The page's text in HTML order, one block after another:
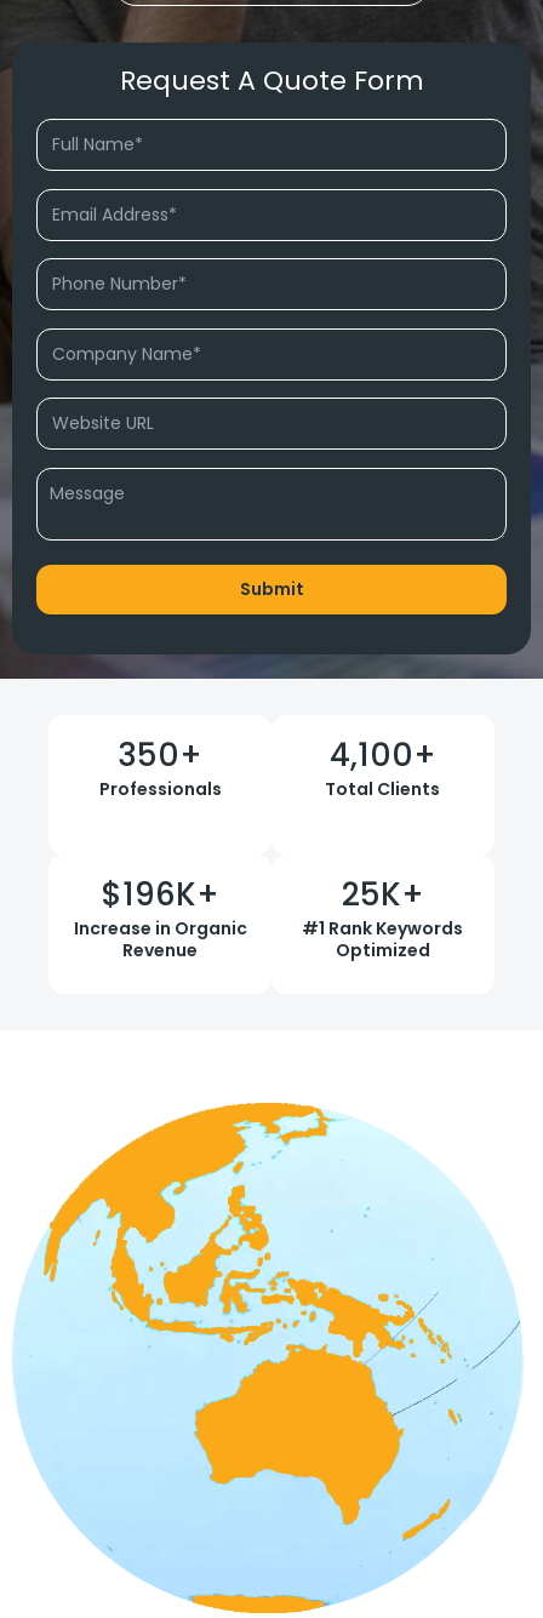
Request A Quote Form
350+
Professionals
4,100+
Total Clients
$196K+
Increase in Organic
Revenue
25K+
#1 Rank Keywords
Optimized